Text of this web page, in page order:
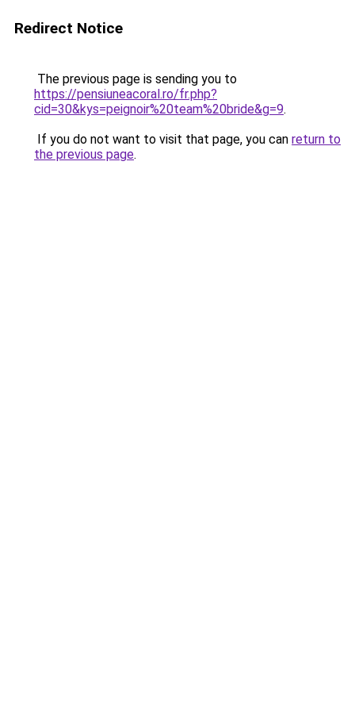
Redirect Notice
The previous page is sending you to
https://pensiuneacoral.ro/fr.php?
cid=30&kys=peignoir%20team%20bride&g=9.
If you do not want to visit that page, you can return to
the previous page.